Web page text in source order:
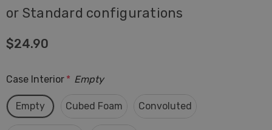
or Standard configurations
$24.90
Case Interior * Empty
Empty Cubed Foam Convoluted